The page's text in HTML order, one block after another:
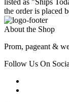
listed as "Ships
the order is placed
About the Shop
Prom, pageant &
Follow Us On